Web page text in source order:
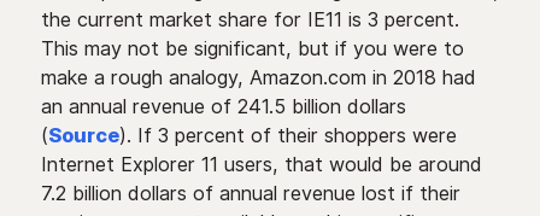
the current market share for IE11 is 3 percent.
This may not be significant, but if you were to
make a rough analogy, Amazon.com in 2018 had
an annual revenue of 241.5 billion dollars
(Source). If 3 percent of their shoppers were
Internet Explorer 11 users, that would be around
7.2 billion dollars of annual revenue lost if their